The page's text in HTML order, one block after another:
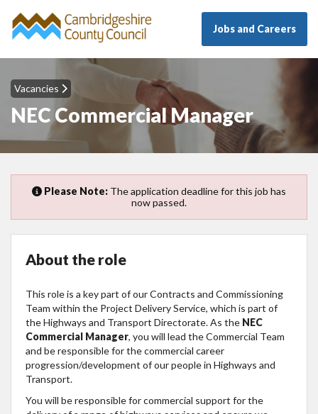
Jobs and Careers
Vacancies
NEC Commercial Manager
Please Note: The application deadline for this job has
now passed.
About the role
This role is a key part of our Contracts and Commissioning
Team within the Project Delivery Service, which is part of
the Highways and Transport Directorate. As the NEC
Commercial Manager, you will lead the Commercial Team
and be responsible for the commercial career
progression/development of our people in Highways and
Transport.
You will be responsible for commercial support for the